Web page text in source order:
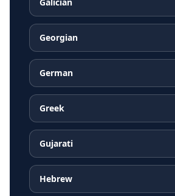
Galician
Georgian
German
Greek
Gujarati
Hebrew